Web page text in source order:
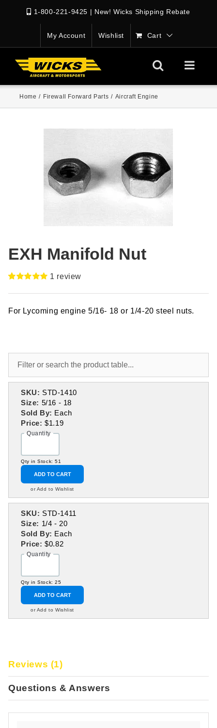
1-800-221-9425 | New! Wicks Shipping Rebate
My Account Wishlist Cart
Home / Firewall Forward Parts / Aircraft Engine
EXH Manifold Nut
out of 5
customer
1 review
For Lycoming engine 5/16- 18 or 1/4-20 steel nuts.
SKU: STD-1410
Size: 5/16 - 18
Sold By: Each
Price:$1.19
Quantity
Qty in Stock: 51
ADD TO CART
or Add to Wishlist
SKU: STD-1411
Size: 1/4 - 20
Sold By: Each
Price:$0.82
Quantity
Qty in Stock: 25
ADD TO CART
or Add to Wishlist
Reviews (1)
Questions & Answers